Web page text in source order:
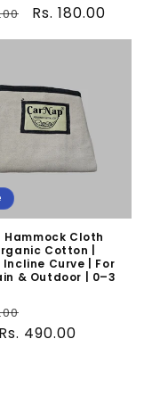
Sale
price
Rs. 180.00
Hammock Cloth
Cotton |
Curve | For
& Outdoor | 0–3
price
490.00